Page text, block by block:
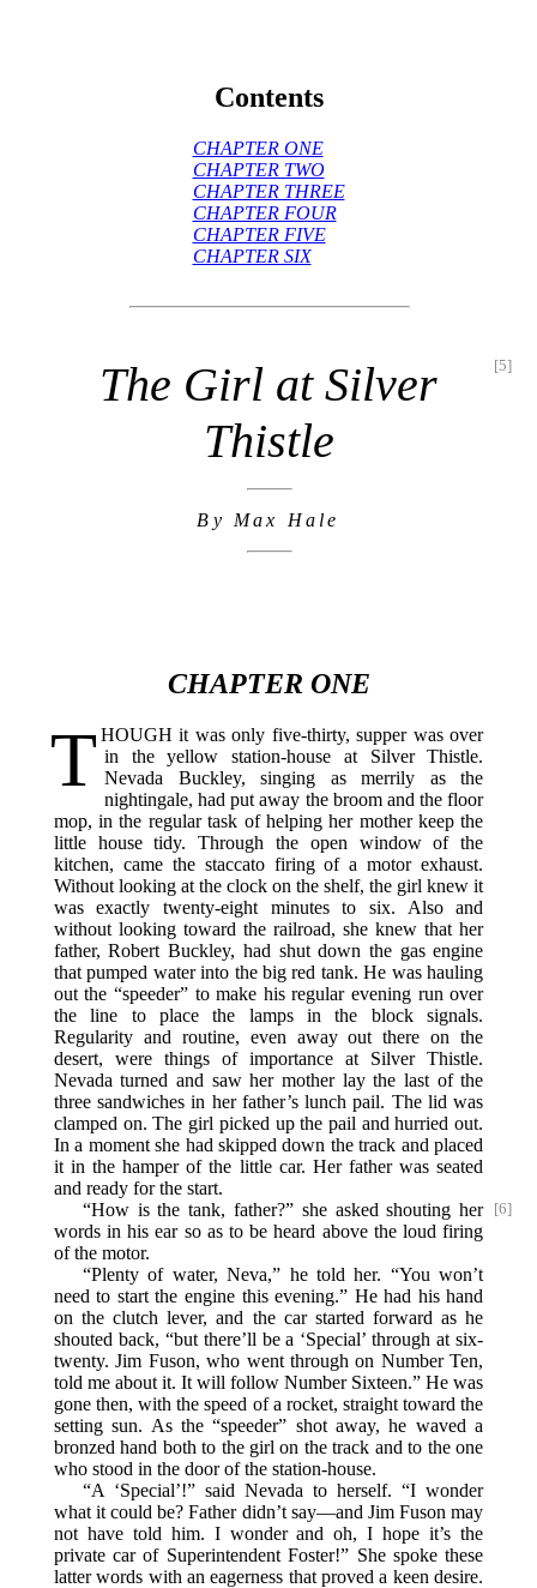
Contents
CHAPTER ONE
CHAPTER TWO
CHAPTER THREE
CHAPTER FOUR
CHAPTER FIVE
CHAPTER SIX
[5]
The Girl at Silver
Thistle
By Max Hale
CHAPTER ONE
T HOUGH it was only five-thirty, supper was over
in the yellow station-house at Silver Thistle.
Nevada Buckley, singing as merrily as the
nightingale, had put away the broom and the floor
mop, in the regular task of helping her mother keep the
little house tidy. Through the open window of the
kitchen, came the staccato firing of a motor exhaust.
Without looking at the clock on the shelf, the girl knew it
was exactly twenty-eight minutes to six. Also and
without looking toward the railroad, she knew that her
father, Robert Buckley, had shut down the gas engine
that pumped water into the big red tank. He was hauling
out the “speeder” to make his regular evening run over
the line to place the lamps in the block signals.
Regularity and routine, even away out there on the
desert, were things of importance at Silver Thistle.
Nevada turned and saw her mother lay the last of the
three sandwiches in her father’s lunch pail. The lid was
clamped on. The girl picked up the pail and hurried out.
In a moment she had skipped down the track and placed
it in the hamper of the little car. Her father was seated
and ready for the start.
[6]
“How is the tank, father?” she asked shouting her
words in his ear so as to be heard above the loud firing
of the motor.
“Plenty of water, Neva,” he told her. “You won’t
need to start the engine this evening.” He had his hand
on the clutch lever, and the car started forward as he
shouted back, “but there’ll be a ‘Special’ through at six-
twenty. Jim Fuson, who went through on Number Ten,
told me about it. It will follow Number Sixteen.” He was
gone then, with the speed of a rocket, straight toward the
setting sun. As the “speeder” shot away, he waved a
bronzed hand both to the girl on the track and to the one
who stood in the door of the station-house.
“A ‘Special’!” said Nevada to herself. “I wonder
what it could be? Father didn’t say—and Jim Fuson may
not have told him. I wonder and oh, I hope it’s the
private car of Superintendent Foster!” She spoke these
latter words with an eagerness that proved a keen desire.